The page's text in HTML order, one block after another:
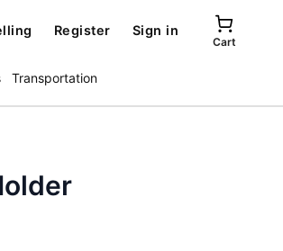
Register Sign in
Cart
Transportation